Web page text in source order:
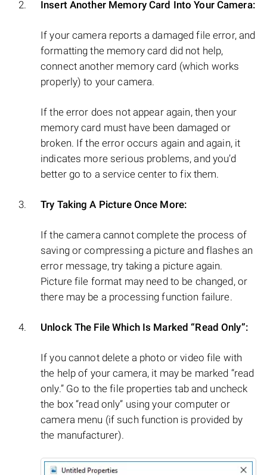
Insert Another Memory Card Into Your Camera:
If your camera reports a damaged file error, and
formatting the memory card did not help,
connect another memory card (which works
properly) to your camera.
If the error does not appear again, then your
memory card must have been damaged or
broken. If the error occurs again and again, it
indicates more serious problems, and you’d
better go to a service center to fix them.
Try Taking A Picture Once More:
If the camera cannot complete the process of
saving or compressing a picture and flashes an
error message, try taking a picture again.
Picture file format may need to be changed, or
there may be a processing function failure.
Unlock The File Which Is Marked “Read Only”:
If you cannot delete a photo or video file with
the help of your camera, it may be marked “read
only.” Go to the file properties tab and uncheck
the box “read only” using your computer or
camera menu (if such function is provided by
the manufacturer).